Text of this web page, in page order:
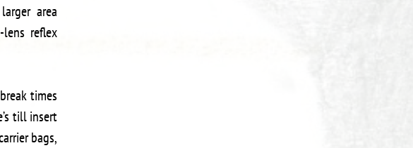
area
reflex
times
till insert
bags,